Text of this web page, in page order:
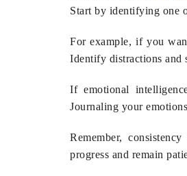
Start by identifying one
For example, if you
Identify distractions and
If emotional
Journaling your
Remember,
progress and remain